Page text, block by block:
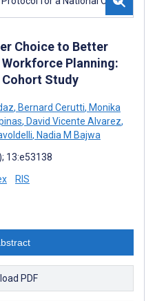
Choice to Better
Planning:
Study
, Bernard Cerutti, Monika
, David Vicente Alvarez,
, Nadia M Bajwa
13:e53138
RIS
PDF